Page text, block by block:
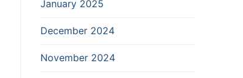
January 2025
December 2024
November 2024